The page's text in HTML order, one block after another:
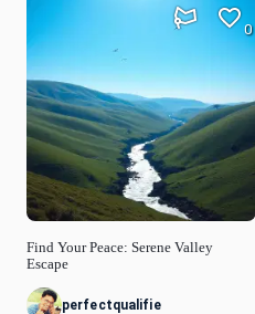
Find Your Peace: Serene Valley
Escape
0
perfectqualifie